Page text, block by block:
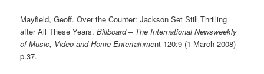
Mayfield, Geoff. Over the Counter: Jackson Set Still Thrilling
after All These Years.Billboard – The International Newsweekly
of Music, Video and Home Entertainment 120:9 (1 March 2008)
p.37.